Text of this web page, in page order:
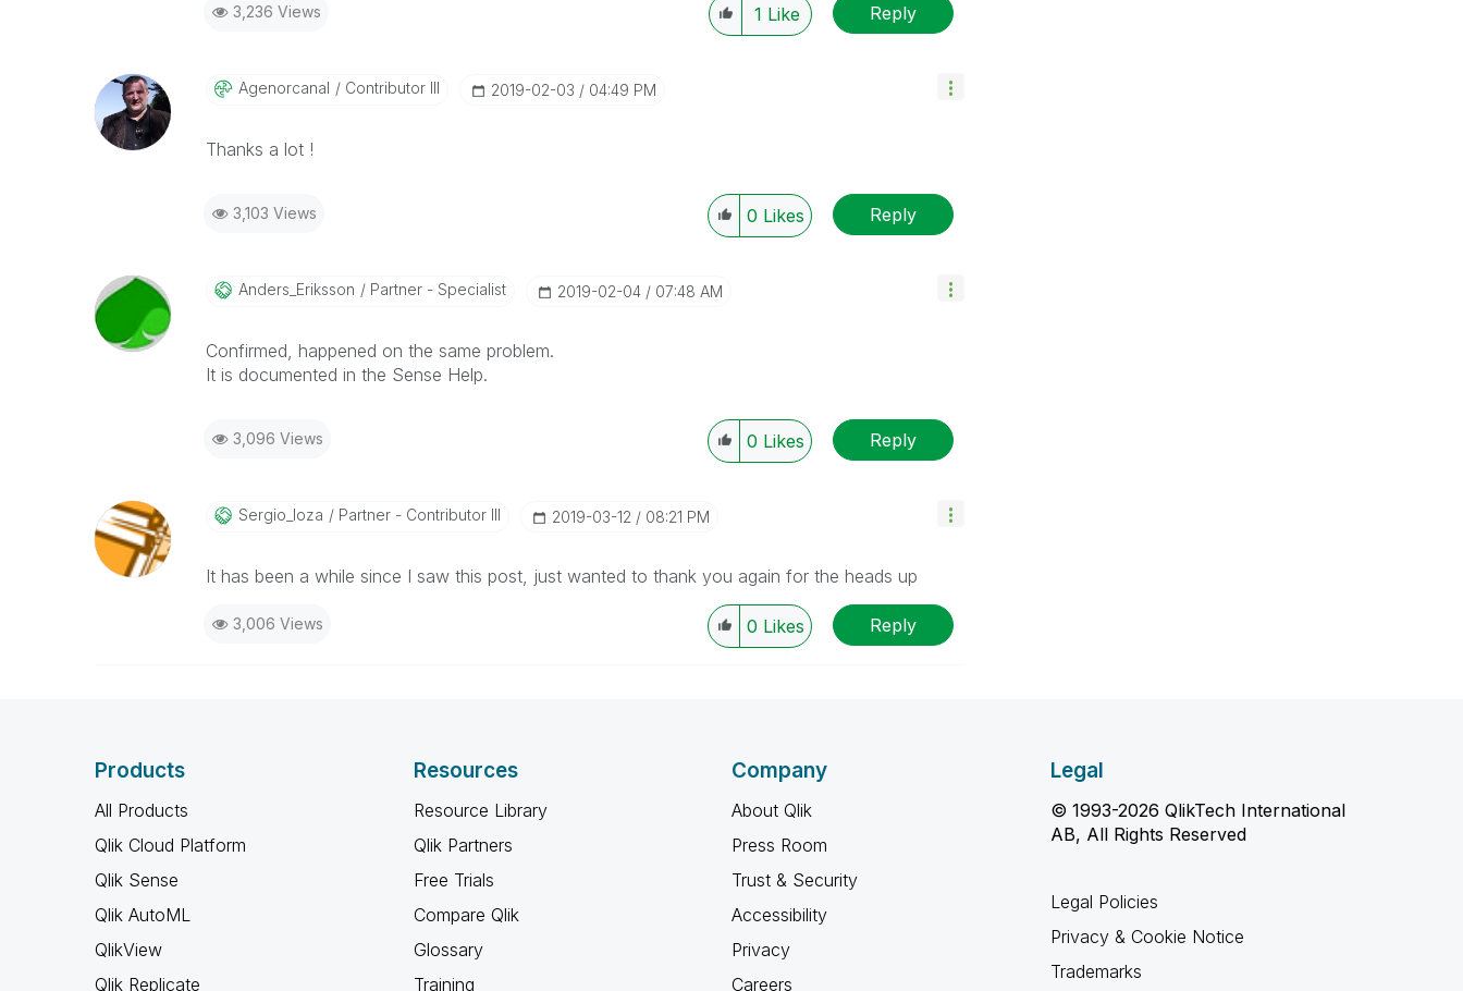
3,236 Views 1 Like Reply
Agenorcanal Contributor III ‎2019-02-03 04:49 PM
Thanks a lot !
3,103 Views 0 Likes Reply
Anders_Eriksson Partner - Specialist ‎2019-02-04 07:48 AM
Confirmed, happened on the same problem.
It is documented in the Sense Help.
3,096 Views 0 Likes Reply
Sergio_loza Partner - Contributor III ‎2019-03-12 08:21 PM
It has been a while since I saw this post, just wanted to thank you again for the heads up
3,006 Views 0 Likes Reply
Products
All Products
Qlik Cloud Platform
Qlik Sense
Qlik AutoML
QlikView
Qlik Replicate
Resources
Resource Library
Qlik Partners
Free Trials
Compare Qlik
Glossary
Training
Company
About Qlik
Press Room
Trust & Security
Accessibility
Privacy
Careers
Legal
© 1993-2026 QlikTech International
AB, All Rights Reserved
Legal Policies
Privacy & Cookie Notice
Trademarks